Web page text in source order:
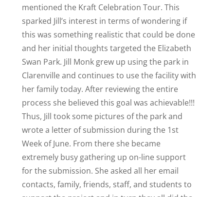
mentioned the Kraft Celebration Tour. This
sparked Jill’s interest in terms of wondering if
this was something realistic that could be done
and her initial thoughts targeted the Elizabeth
Swan Park. Jill Monk grew up using the park in
Clarenville and continues to use the facility with
her family today. After reviewing the entire
process she believed this goal was achievable!!!
Thus, Jill took some pictures of the park and
wrote a letter of submission during the 1st
Week of June. From there she became
extremely busy gathering up on-line support
for the submission. She asked all her email
contacts, family, friends, staff, and students to